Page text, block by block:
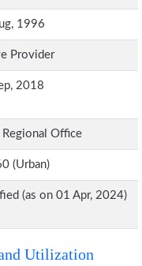
1996
Provider
2018
Regional Office
(Urban)
(as on 01 Apr, 2024)
Utilization